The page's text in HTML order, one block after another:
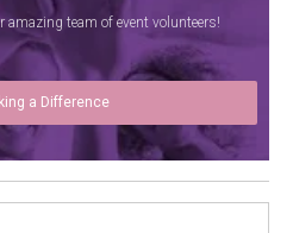
amazing team of event volunteers!
a Difference